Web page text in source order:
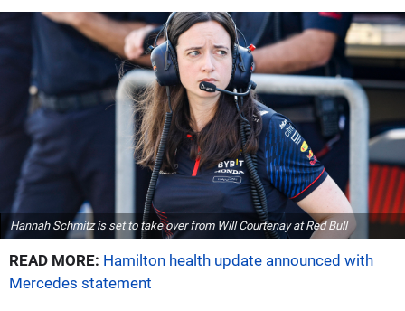
Hannah Schmitz is set to take over from Will Courtenay at Red Bull
READ MORE: Hamilton health update announced with
Mercedes statement